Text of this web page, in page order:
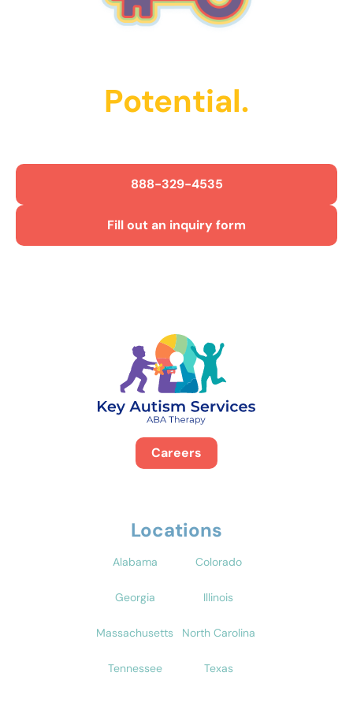
Potential.
888-329-4535
Fill out an inquiry form
Careers
Locations
Alabama Colorado
Georgia Illinois
Massachusetts North Carolina
Tennessee Texas